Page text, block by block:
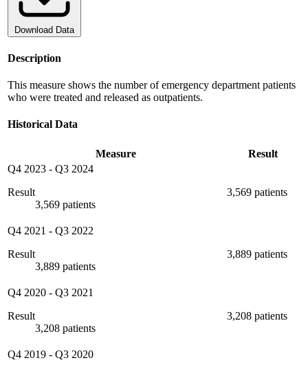
Download Data
Description
This measure shows the number of emergency department patients
who were treated and released as outpatients.
Historical Data
Measure
Result
Q4 2023 - Q3 2024
Result
3,569 patients
3,569 patients
Q4 2021 - Q3 2022
Result
3,889 patients
3,889 patients
Q4 2020 - Q3 2021
Result
3,208 patients
3,208 patients
Q4 2019 - Q3 2020